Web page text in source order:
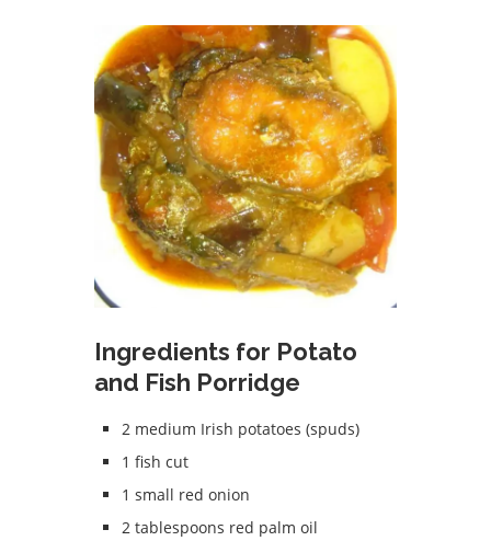
Ingredients for Potato
and Fish Porridge
2 medium Irish potatoes (spuds)
1 fish cut
1 small red onion
2 tablespoons red palm oil